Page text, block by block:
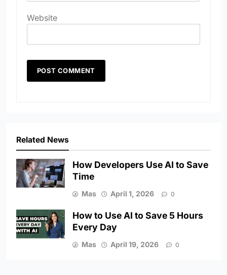
Website
Related News
How Developers Use AI to Save
Time
Mas April 1, 2026 0
How to Use AI to Save 5 Hours
Every Day
Mas April 19, 2026 0